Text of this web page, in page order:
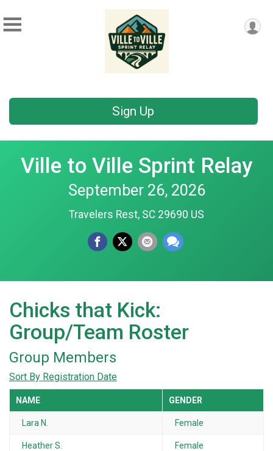
Sign Up
Ville to Ville Sprint Relay
September 26, 2026
Travelers Rest, SC 29690 US
Chicks that Kick:
Group/Team Roster
Group Members
Sort By Registration Date
NAME GENDER
Lara N. Female
Heather S. Female